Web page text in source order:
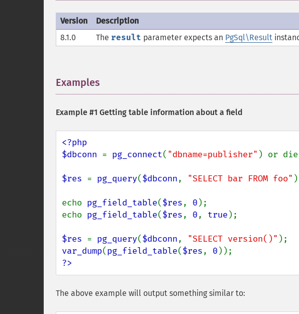
Version
Description
8.1.0
The result parameter expects an PgSql\Result
Examples
Example #1 Getting table information about a field
<?php
$dbconn = pg_connect( "dbname=publisher" ) or
$res = pg_query($dbconn, "SELECT bar FROM foo"
echo pg_field_table($res, 0 );
echo pg_field_table($res, 0, true );
$res = pg_query($dbconn, "SELECT version()"
var_dump(pg_field_table($res, 0
?>
The above example will output something similar to: